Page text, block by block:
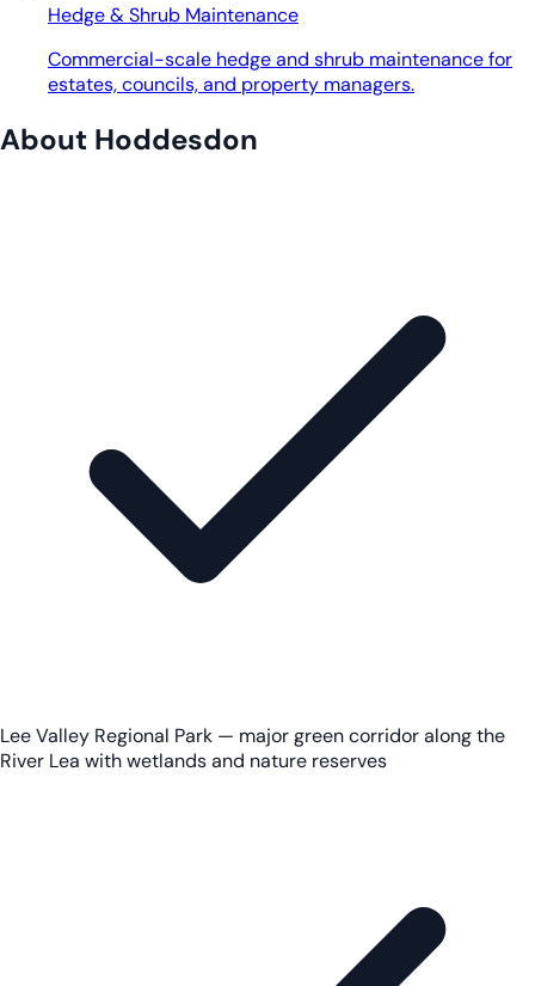
Hedge & Shrub Maintenance
Commercial-scale hedge and shrub maintenance for
estates, councils, and property managers.
About Hoddesdon
Lee Valley Regional Park — major green corridor along the
River Lea with wetlands and nature reserves